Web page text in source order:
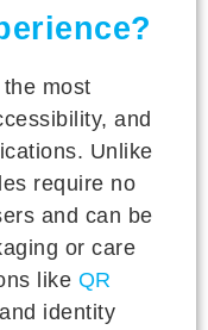
most
and
Unlike
require no
and can be
or care
like QR
identity